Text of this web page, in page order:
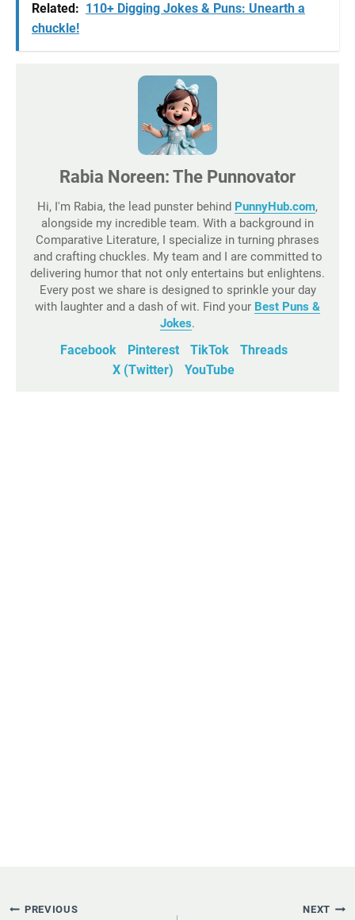
Related: 110+ Digging Jokes & Puns: Unearth a
chuckle!
Rabia Noreen: The Punnovator
Hi, I'm Rabia, the lead punster behind PunnyHub.com,
alongside my incredible team. With a background in
Comparative Literature, I specialize in turning phrases
and crafting chuckles. My team and I are committed to
delivering humor that not only entertains but enlightens.
Every post we share is designed to sprinkle your day
with laughter and a dash of wit. Find your Best Puns &
Jokes.
Facebook Pinterest TikTok
Threads
X (Twitter)
YouTube
Post
PREVIOUS NEXT